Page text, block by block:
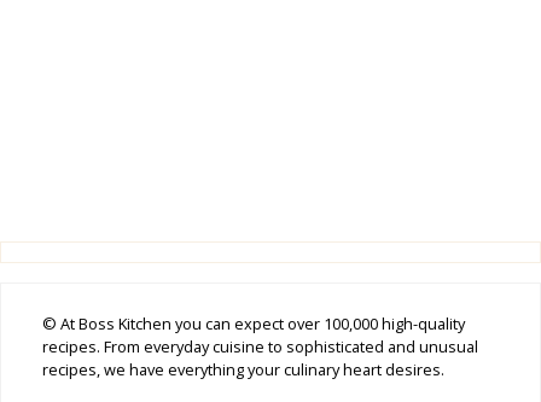
© At Boss Kitchen you can expect over 100,000 high-quality
recipes. From everyday cuisine to sophisticated and unusual
recipes, we have everything your culinary heart desires.